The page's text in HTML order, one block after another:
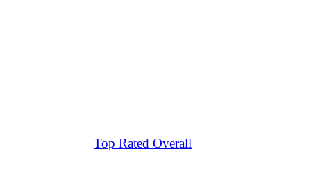
Top Rated Overall